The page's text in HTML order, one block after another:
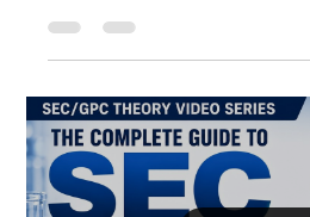
Chromperfect
Files: How to
Them Correctly
Learn how to upload, open and edit
setpoint files correctly, understand
as MIC and 7890 forms, and
status.